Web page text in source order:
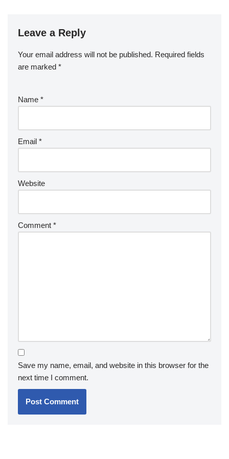
Leave a Reply
Your email address will not be published. Required fields
are marked *
Name *
Email *
Website
Comment *
Save my name, email, and website in this browser for the
next time I comment.